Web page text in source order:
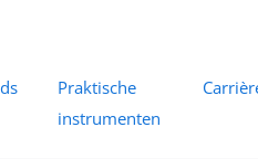
Praktische
instrumenten